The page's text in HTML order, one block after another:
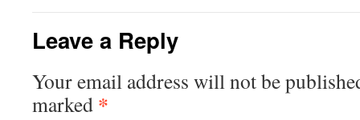
Leave a Reply
Your email address will not be
marked *